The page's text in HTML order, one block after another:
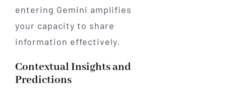
entering Gemini amplifies
your capacity to share
information effectively.
Contextual Insights and
Predictions